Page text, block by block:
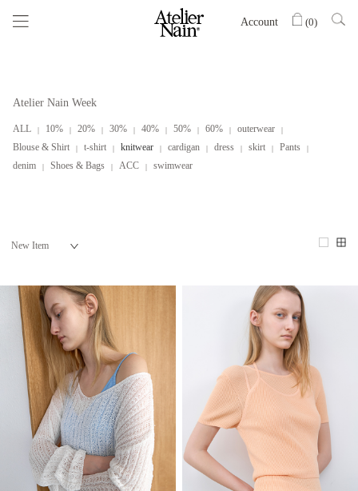
Account (0)
Atelier Nain Week
ALL 10% 20% 30% 40% 50% 60%
outerwear
Blouse & Shirt
t-shirt knitwear cardigan dress skirt
Pants
denim
Shoes & Bags ACC swimwear